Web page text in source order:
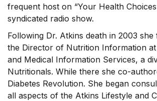
frequent host on “Your Health
syndicated radio show.
Following Dr. Atkins death in 2003 she
the Director of Nutrition Information
and Medical Information Services, a
Nutritionals. While there she co-
Diabetes Revolution. She began
all aspects of the Atkins Lifestyle and